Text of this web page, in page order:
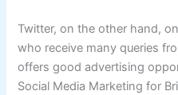
Twitter, on the other hand,
who receive many queries
offers good advertising
Social Media Marketing for